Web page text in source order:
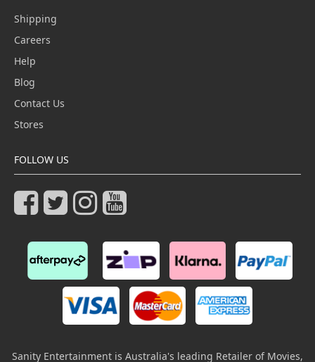
Shipping
Careers
Help
Blog
Contact Us
Stores
FOLLOW US
Sanity Entertainment is Australia's leading Retailer of Movies,